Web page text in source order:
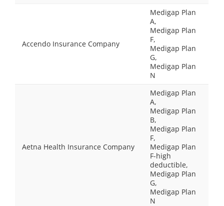
Accendo Insurance Company
Medigap Plan
A,
Medigap Plan
F,
Medigap Plan
G,
Medigap Plan
N
Aetna Health Insurance Company
Medigap Plan
A,
Medigap Plan
B,
Medigap Plan
F,
Medigap Plan
F-high
deductible,
Medigap Plan
G,
Medigap Plan
N